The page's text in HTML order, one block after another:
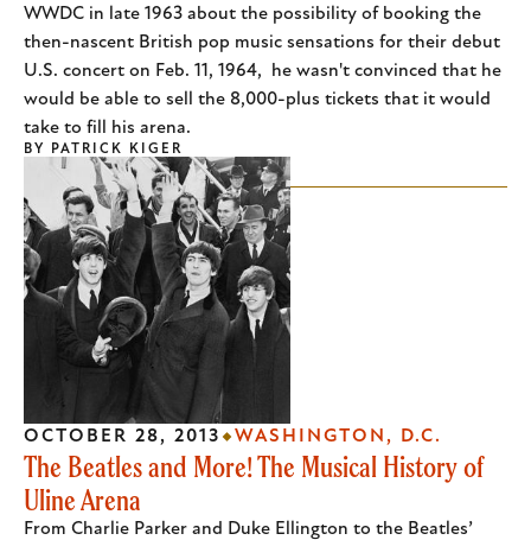
WWDC in late 1963 about the possibility of booking the
then-nascent British pop music sensations for their debut
U.S. concert on Feb. 11, 1964, he wasn't convinced that he
would be able to sell the 8,000-plus tickets that it would
take to fill his arena.
BY PATRICK KIGER
The Beatles and More! The Musical History of
Uline Arena
From Charlie Parker and Duke Ellington to the Beatles’
OCTOBER 28, 2013 WASHINGTON, D.C.